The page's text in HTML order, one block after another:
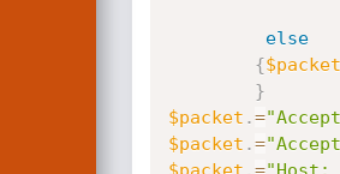
else
{$packet
}
$packet .=
$packet .=
$packet .="Host: